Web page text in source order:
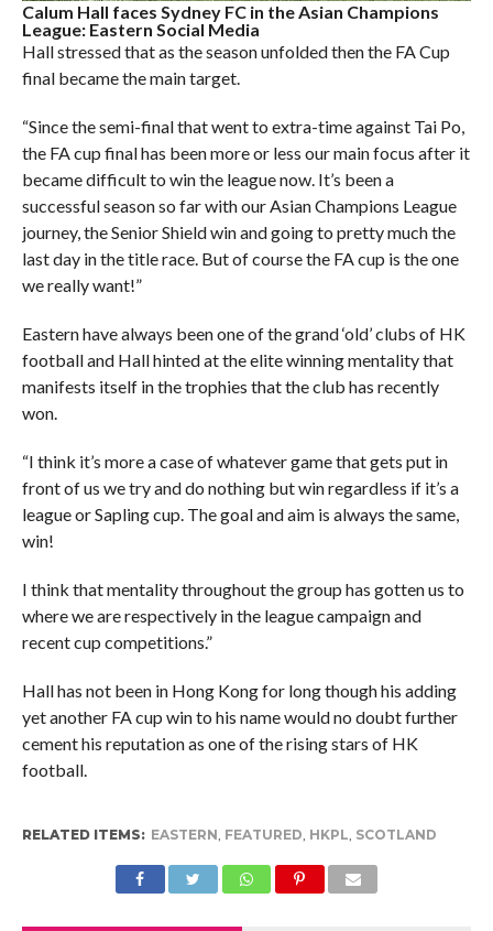
Calum Hall faces Sydney FC in the Asian Champions
League: Eastern Social Media
Hall stressed that as the season unfolded then the FA Cup
final became the main target.
“Since the semi-final that went to extra-time against Tai Po,
the FA cup final has been more or less our main focus after it
became difficult to win the league now. It’s been a
successful season so far with our Asian Champions League
journey, the Senior Shield win and going to pretty much the
last day in the title race. But of course the FA cup is the one
we really want!”
Eastern have always been one of the grand ‘old’ clubs of HK
football and Hall hinted at the elite winning mentality that
manifests itself in the trophies that the club has recently
won.
“I think it’s more a case of whatever game that gets put in
front of us we try and do nothing but win regardless if it’s a
league or Sapling cup. The goal and aim is always the same,
win!
I think that mentality throughout the group has gotten us to
where we are respectively in the league campaign and
recent cup competitions.”
Hall has not been in Hong Kong for long though his adding
yet another FA cup win to his name would no doubt further
cement his reputation as one of the rising stars of HK
football.
RELATED ITEMS: EASTERN, FEATURED, HKPL, SCOTLAND